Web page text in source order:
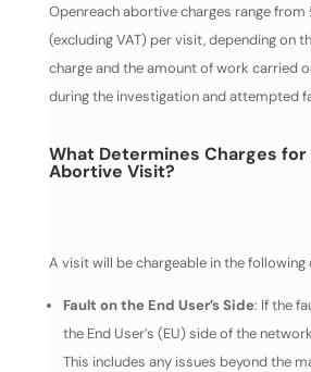
Openreach abortive charges range
(excluding VAT) per visit, depending on
charge and the amount of work carried
during the investigation and attempted
What Determines Charges for
Abortive Visit?
A visit will be chargeable in the
Fault on the End User’s Side: If the
the End User’s (EU) side of the
This includes any issues beyond the